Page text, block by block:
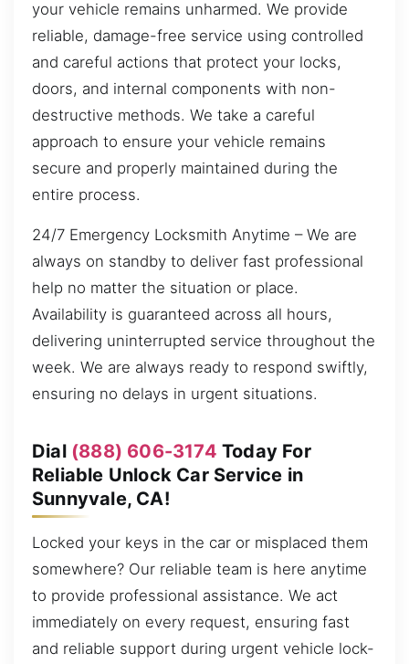
your vehicle remains unharmed. We provide
reliable, damage-free service using controlled
and careful actions that protect your locks,
doors, and internal components with non-
destructive methods. We take a careful
approach to ensure your vehicle remains
secure and properly maintained during the
entire process.
24/7 Emergency Locksmith Anytime – We are
always on standby to deliver fast professional
help no matter the situation or place.
Availability is guaranteed across all hours,
delivering uninterrupted service throughout the
week. We are always ready to respond swiftly,
ensuring no delays in urgent situations.
Dial (888) 606-3174 Today For
Reliable Unlock Car Service in
Sunnyvale, CA!
Locked your keys in the car or misplaced them
somewhere? Our reliable team is here anytime
to provide professional assistance. We act
immediately on every request, ensuring fast
and reliable support during urgent vehicle lock-